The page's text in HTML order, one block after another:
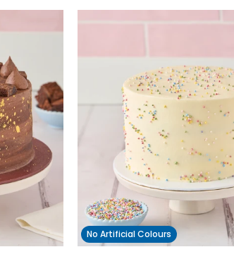
No Artificial Colours